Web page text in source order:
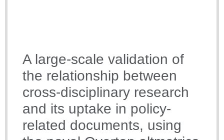
A large-scale validation of
the relationship between
cross-disciplinary research
and its uptake in policy-
related documents, using